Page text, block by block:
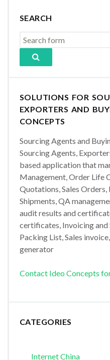
SEARCH
SOLUTIONS FOR
EXPORTERS AND
CONCEPTS
Sourcing Agents and
Sourcing Agents,
based application that
Management, Order Life
Quotations, Sales Orders,
Shipments, QA
audit results and
certificates, Invoicing and
Packing List, Sales
generator
Contact Ideo Concepts
CATEGORIES
Internet China